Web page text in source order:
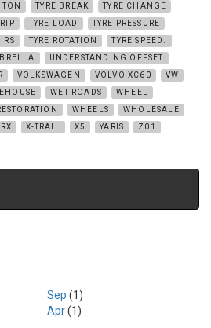
TYRE BREAK
TYRE CHANGE
TYRE LOAD
TYRE PRESSURE
TYRE ROTATION
TYRE SPEED.
UNDERSTANDING OFFSET
VOLKSWAGEN VOLVO XC60
VW
WET ROADS
WHEEL
WHEELS
WHOLESALE
X-TRAIL X5 YARIS
Z01
Sep(1)
Apr(1)